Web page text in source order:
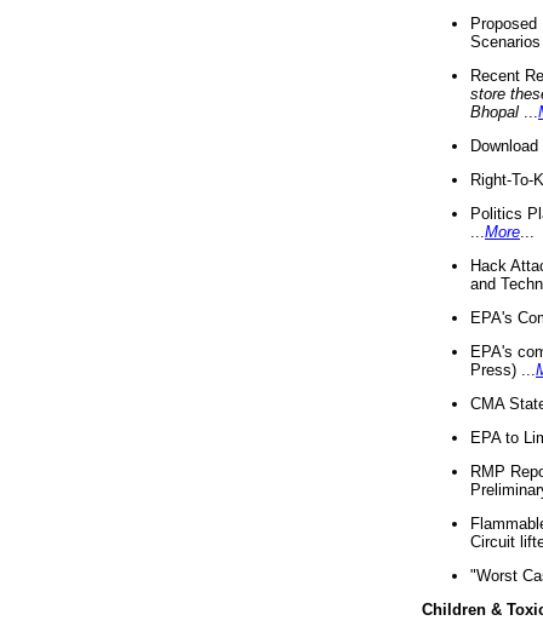
Recent
store
Bhopal
Right-To-
Politics
More
Hack
and
EPA's
EPA's
Press) ...
CMA
EPA to
RMP
Circuit
"Worst
Children &